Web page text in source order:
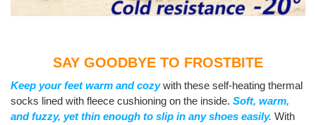
SAY GOODBYE TO FROSTBITE
Keep your feet warm and cozy with these self-heating thermal
socks lined with fleece cushioning on the inside. Soft, warm,
and fuzzy, yet thin enough to slip in any shoes easily. With